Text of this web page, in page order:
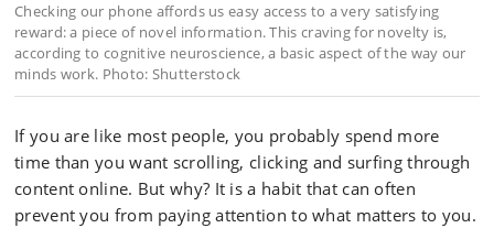
Checking our phone affords us easy access to a very satisfying
reward: a piece of novel information. This craving for novelty is,
according to cognitive neuroscience, a basic aspect of the way our
minds work. Photo: Shutterstock
If you are like most people, you probably spend more
time than you want scrolling, clicking and surfing through
content online. But why? It is a habit that can often
prevent you from paying attention to what matters to you.